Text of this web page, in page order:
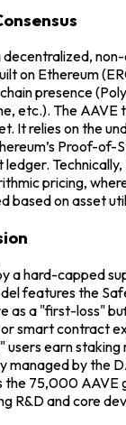
on Ethereum
presence
etc.). The AAVE
It relies on the
Proof-of-
pricing,
based on asset
a hard-capped
features the
as a "first-loss"
smart contract
users earn
managed by the
the 75,000 AAVE
R&D and core